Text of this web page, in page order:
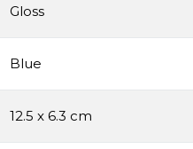
Gloss
Blue
12.5 x 6.3 cm